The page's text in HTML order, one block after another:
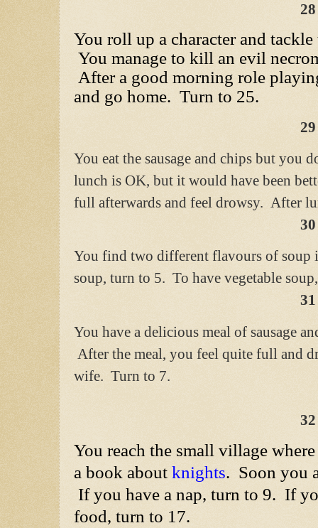
28
You roll up a character and
You manage to kill an evil
After a good morning role
and go home. Turn to 25.
29
You eat the sausage and chips but you
lunch is OK, but it would have been
full afterwards and feel drowsy. After
30
You find two different flavours of soup
soup, turn to 5. To have vegetable
31
You have a delicious meal of sausage
After the meal, you feel quite full and
wife. Turn to 7.
32
You reach the small village
a book about knights. Soon you
If you have a nap, turn to 9. If
food, turn to 17.